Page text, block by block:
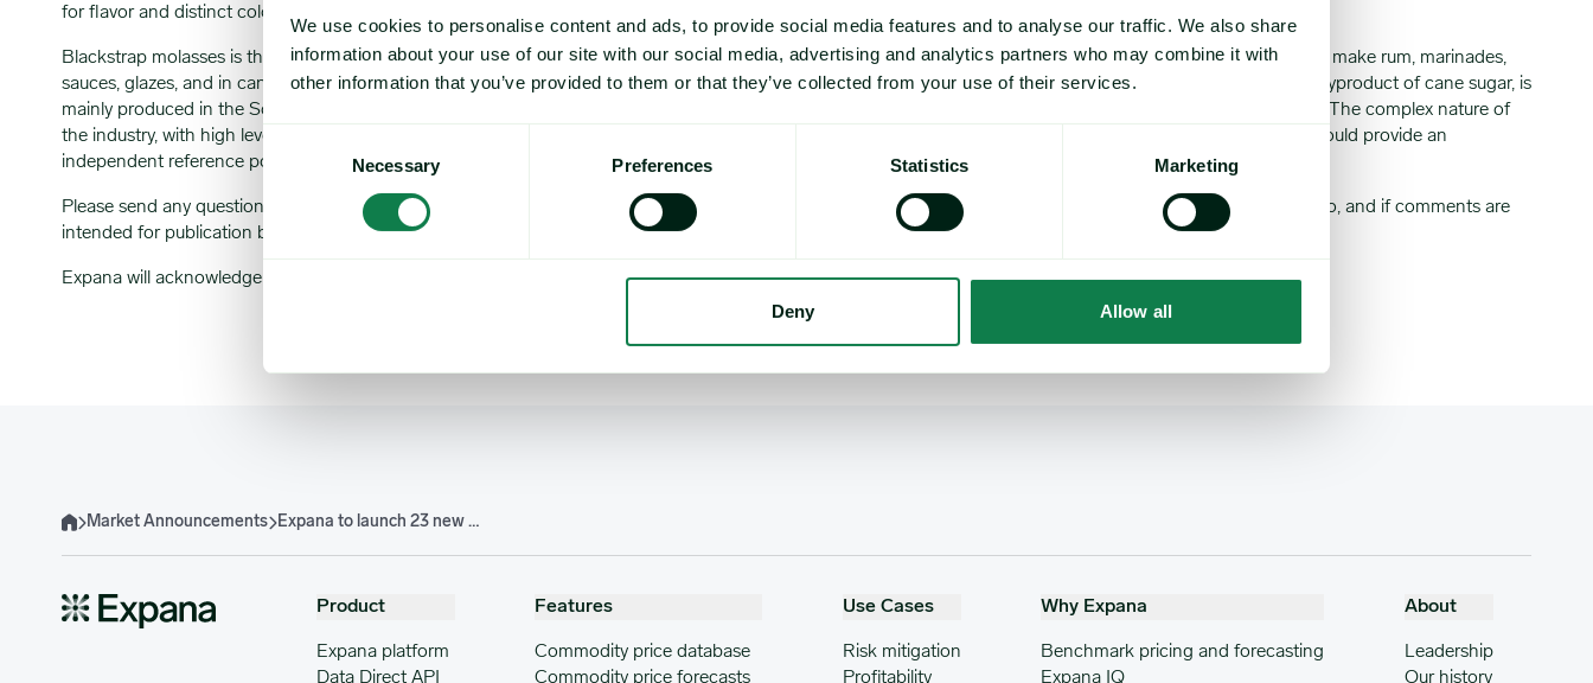
We use cookies to personalise content and ads, to provide social media features and to analyse our traffic. We also share
information about your use of our site with our social media, advertising and analytics partners who may combine it with
other information that you’ve provided to them or that they’ve collected from your use of their services.
Consent
Selection
Necessary Preferences Statistics Marketing
Deny Allow all
for flavor and distinct color in baked goods and candy.
Blackstrap molasses is the most concentrated type, with a bitter taste and thickest consistency by comparison. Blackstrap molasses would typically get used to make rum, marinades,
sauces, glazes, and in candy products. Due to the opaque nature of the US sugar and sweetener industry, reliable benchmarks are difficult to find. Molasses, a byproduct of cane sugar, is
mainly produced in the Southeast. Product is typically shipped from this region, with the cost calculated on an FOB basis plus freight based on the destination. The complex nature of
the industry, with high levels of trade protectionism and variable input costs, has led to high demand for such benchmarks. These Expana Benchmark Prices would provide an
independent reference point for the industry.
Please send any questions or comments about this market note to methodology@expanamarkets.com
, clearly state which market note your comments relate to, and if comments are
intended for publication by Expana.
Expana will acknowledge receipt of all comments by email.
HomeMarket Announcements Expana to launch 23 new Molasses Expana Benchmark Prices
Product
Expana platform
Data Direct API
Features
Commodity price database
Commodity price forecasts
Use Cases
Risk mitigation
Profitability
Why Expana
Benchmark pricing and forecasting
Expana IQ
About
Leadership
Our history